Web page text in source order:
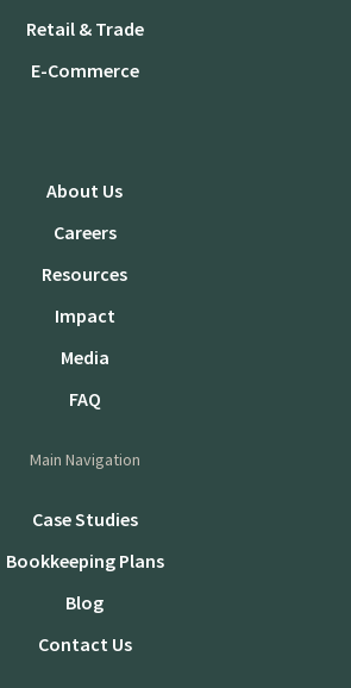
Retail & Trade
E-Commerce
About Us
Careers
Resources
Impact
Media
FAQ
Main Navigation
Case Studies
Bookkeeping Plans
Blog
Contact Us